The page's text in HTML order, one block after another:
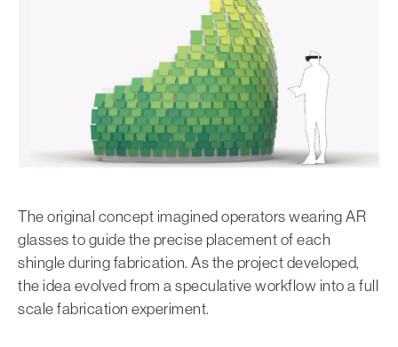
The original concept imagined operators wearing AR
glasses to guide the precise placement of each
shingle during fabrication. As the project developed,
the idea evolved from a speculative workflow into a full
scale fabrication experiment.